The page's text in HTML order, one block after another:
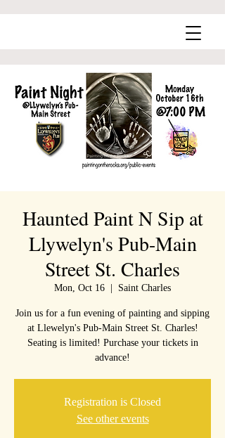
Haunted Paint N Sip at
Llywelyn's Pub-Main
Street St. Charles
Mon, Oct 16 Saint Charles
Join us for a fun evening of painting and sipping
at Llewelyn's Pub-Main Street St. Charles!
Seating is limited! Purchase your tickets in
advance!
Registration is Closed
See other events